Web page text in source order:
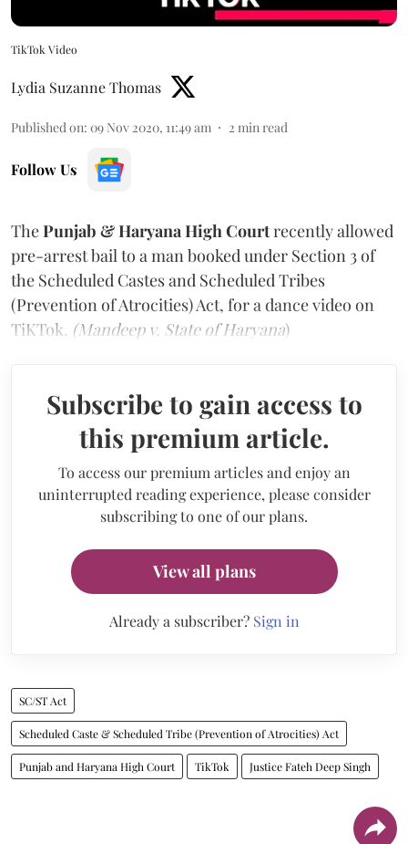
TikTok Video
Lydia Suzanne Thomas
Published on: 09 Nov 2020, 11:49 am 2 min read
Follow Us
ThePunjab & Haryana High Courtrecently allowed
pre-arrest bail to a man booked under Section 3 of
the Scheduled Castes and Scheduled Tribes
(Prevention of Atrocities) Act, for a dance video on
TiKTok. (Mandeep v. State of Haryana)
Subscribe to gain access to
this premium article.
To access our premium articles and enjoy an
uninterrupted reading experience, please consider
subscribing to one of our plans.
View all plans
Already a subscriber? Sign in
SC/ST Act
Scheduled Caste & Scheduled Tribe (Prevention of Atrocities) Act
Punjab and Haryana High Court TikTok Justice Fateh Deep Singh